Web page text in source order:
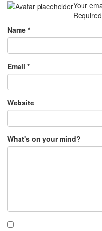
Your
Name *
Email *
Website
What's on your mind?